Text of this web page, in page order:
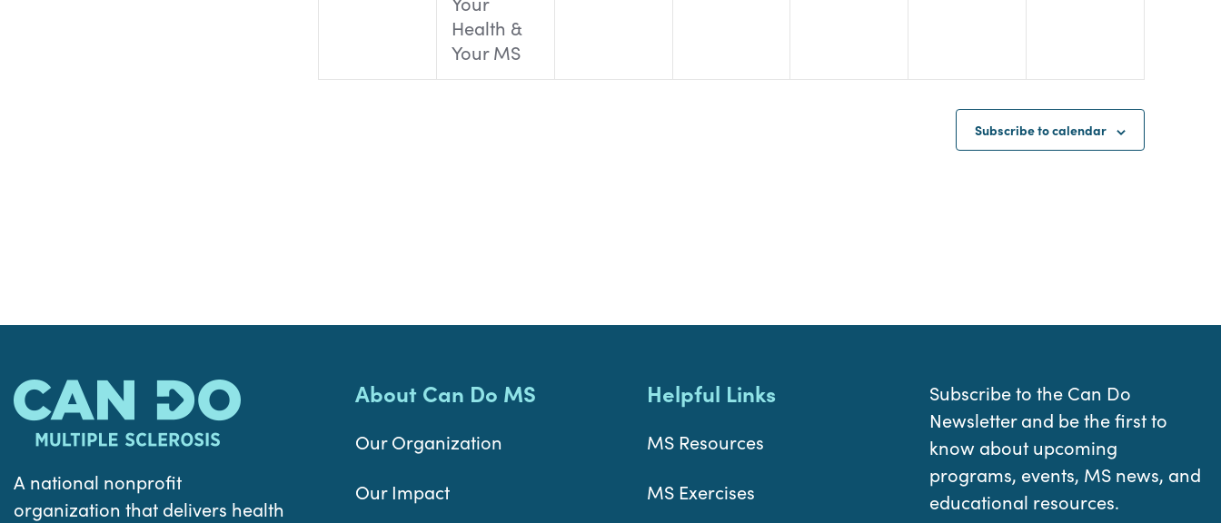
Health &
Your MS
Subscribe to calendar
A national nonprofit
organization that delivers health
About Can Do MS
Our Organization
Our Impact
Helpful Links
MS Resources
MS Exercises
Subscribe to the Can Do
Newsletter and be the first to
know about upcoming
programs, events, MS news, and
educational resources.